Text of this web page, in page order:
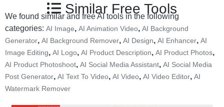
Similar Free Tools
We found similar and free AI tools in the following
categories: AI Image, AI Animation Video, AI Background
Generator, AI Background Remover, AI Design, AI Enhancer, AI
Image Editing, AI Logo, AI Product Description, AI Product Photos,
AI Product Photoshoot, AI Social Media Assistant, AI Social Media
Post Generator, AI Text To Video, AI Video, AI Video Editor, AI
Watermark Remover